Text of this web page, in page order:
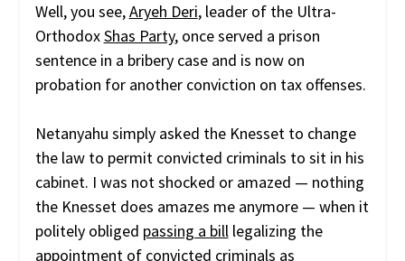
Well, you see,Aryeh Deri, leader of the Ultra-
OrthodoxShas Party, once served a prison
sentence in a bribery case and is now on
probation for another conviction on tax offenses.
Netanyahu simply asked the Knesset to change
the law to permit convicted criminals to sit in his
cabinet. I was not shocked or amazed — nothing
the Knesset does amazes me anymore — when it
politely obliged passing a billlegalizing the
appointment of convicted criminals as